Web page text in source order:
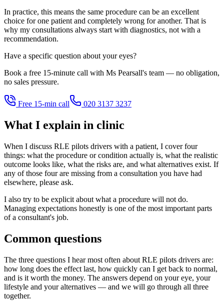
In practice, this means the same procedure can be an excellent
choice for one patient and completely wrong for another. That is
why my consultations always start with diagnostics, not with a
recommendation.
Have a specific question about your eyes?
Book a free 15-minute call with Ms Pearsall's team — no obligation,
no sales pressure.
Free 15-min call 020 3137 3237
What I explain in clinic
When I discuss RLE pilots drivers with a patient, I cover four
things: what the procedure or condition actually is, what the realistic
outcome looks like, what the risks are, and what alternatives exist. If
any of those four are missing from a consultation you have had
elsewhere, please ask.
I also try to be explicit about what a procedure will not do.
Managing expectations honestly is one of the most important parts
of a consultant's job.
Common questions
The three questions I hear most often about RLE pilots drivers are:
how long does the effect last, how quickly can I get back to normal,
and is it worth the money. The answers depend on your eye, your
lifestyle and your alternatives — and we will go through all three
together.